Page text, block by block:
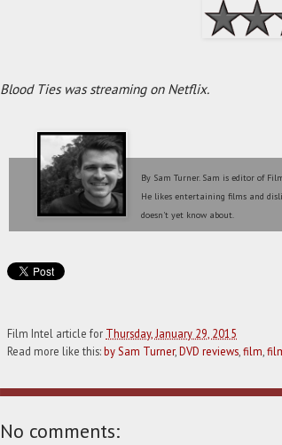
Blood Ties was streaming on Netflix.
By Sam Turner. Sam is editor of
He likes entertaining films and
doesn't yet know about.
Film Intel article for Thursday, January 29, 2015
Read more like this:by Sam Turner,DVD reviews,film,
No comments: